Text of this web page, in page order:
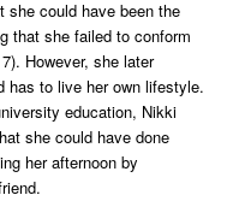
could have been the
that she failed to conform
However, she later
has to live her own lifestyle.
education, Nikki
she could have done
her afternoon by